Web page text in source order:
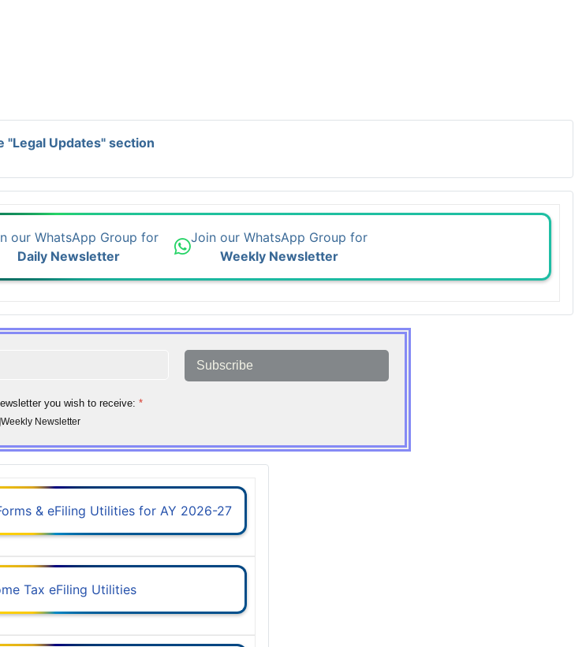
"Legal Updates" section
our WhatsApp Group for
Daily Newsletter
Join our WhatsApp Group for
Weekly Newsletter
Subscribe
you wish to receive: *
Weekly Newsletter
& eFiling Utilities for AY 2026-27
Tax eFiling Utilities